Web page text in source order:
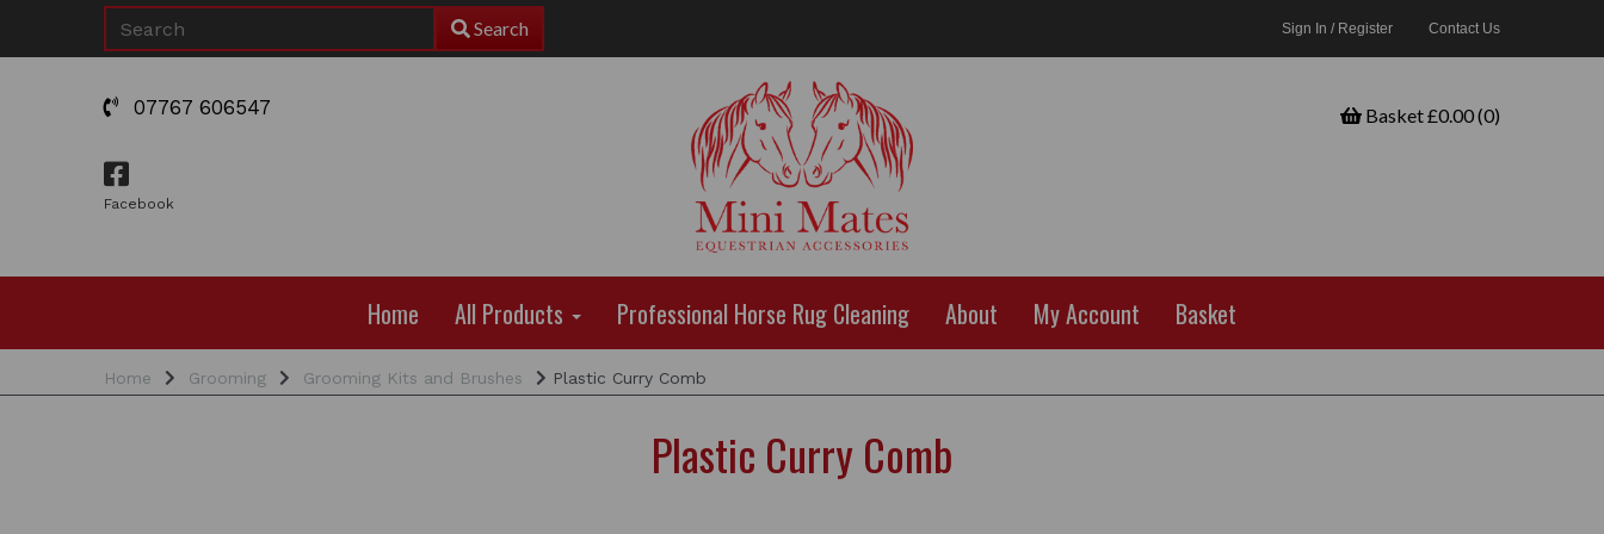
Search Sign In / Register Contact Us
07767 606547
Facebook
Basket £0.00 (0)
Home All Products Professional Horse Rug Cleaning About My Account Basket
Home Grooming Grooming Kits and Brushes Plastic Curry Comb
Plastic Curry Comb